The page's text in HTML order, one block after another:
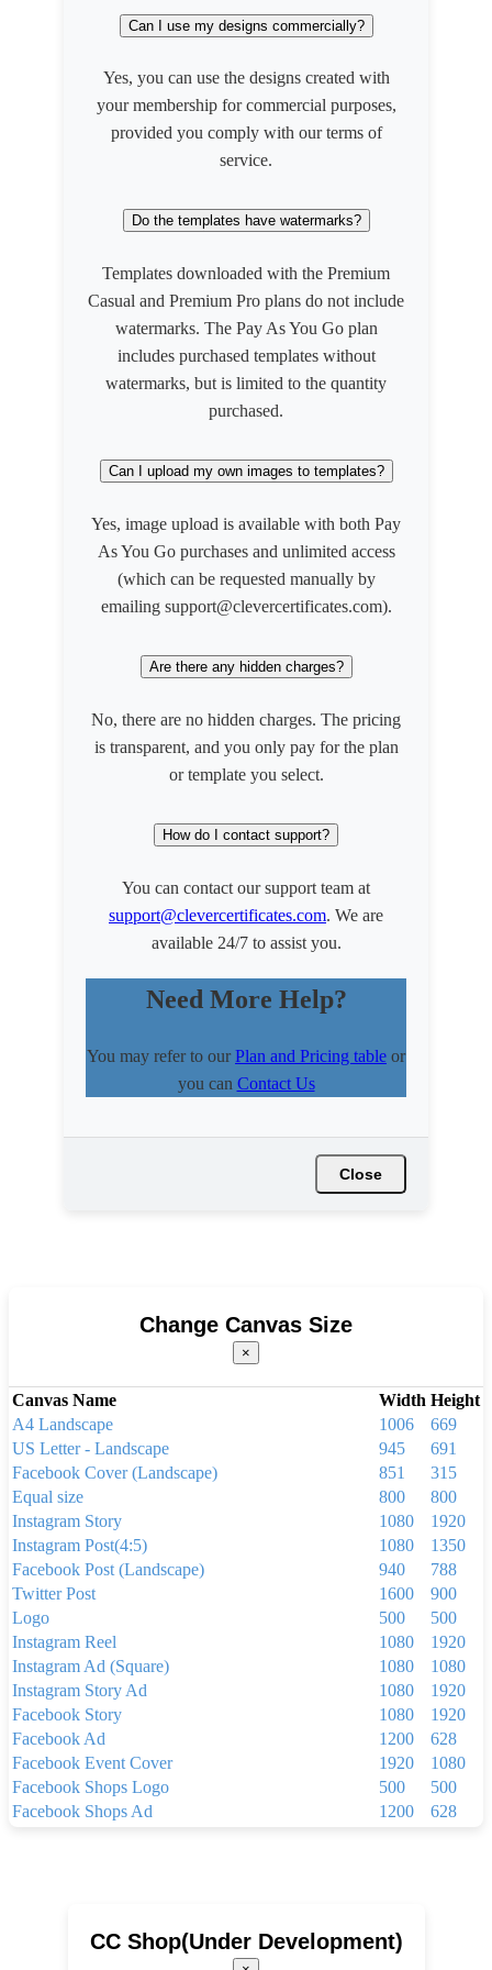
Can I use my designs commercially?
Yes, you can use the designs created with
your membership for commercial purposes,
provided you comply with our terms of
service.
Do the templates have watermarks?
Templates downloaded with the Premium
Casual and Premium Pro plans do not include
watermarks. The Pay As You Go plan
includes purchased templates without
watermarks, but is limited to the quantity
purchased.
Can I upload my own images to templates?
Yes, image upload is available with both Pay
As You Go purchases and unlimited access
(which can be requested manually by
emailing support@clevercertificates.com).
Are there any hidden charges?
No, there are no hidden charges. The pricing
is transparent, and you only pay for the plan
or template you select.
How do I contact support?
You can contact our support team at
support@clevercertificates.com. We are
available 24/7 to assist you.
Need More Help?
You may refer to ourPlan and Pricing table or
you can Contact Us
Close
Change Canvas Size
×
Canvas Name Width Height
A4 Landscape
1006
669
US Letter - Landscape
945
691
Facebook Cover (Landscape)
851
315
Equal size
800
800
Instagram Story
1080
1920
Instagram Post(4:5)
1080
1350
Facebook Post (Landscape)
940
788
Twitter Post
1600
900
Logo
500
500
Instagram Reel
1080
1920
Instagram Ad (Square)
1080
1080
Instagram Story Ad
1080
1920
Facebook Story
1080
1920
Facebook Ad
1200
628
Facebook Event Cover
1920
1080
Facebook Shops Logo
500
500
Facebook Shops Ad
1200
628
Linkedin Background Photo
1584
1200
CC Shop(Under Development)